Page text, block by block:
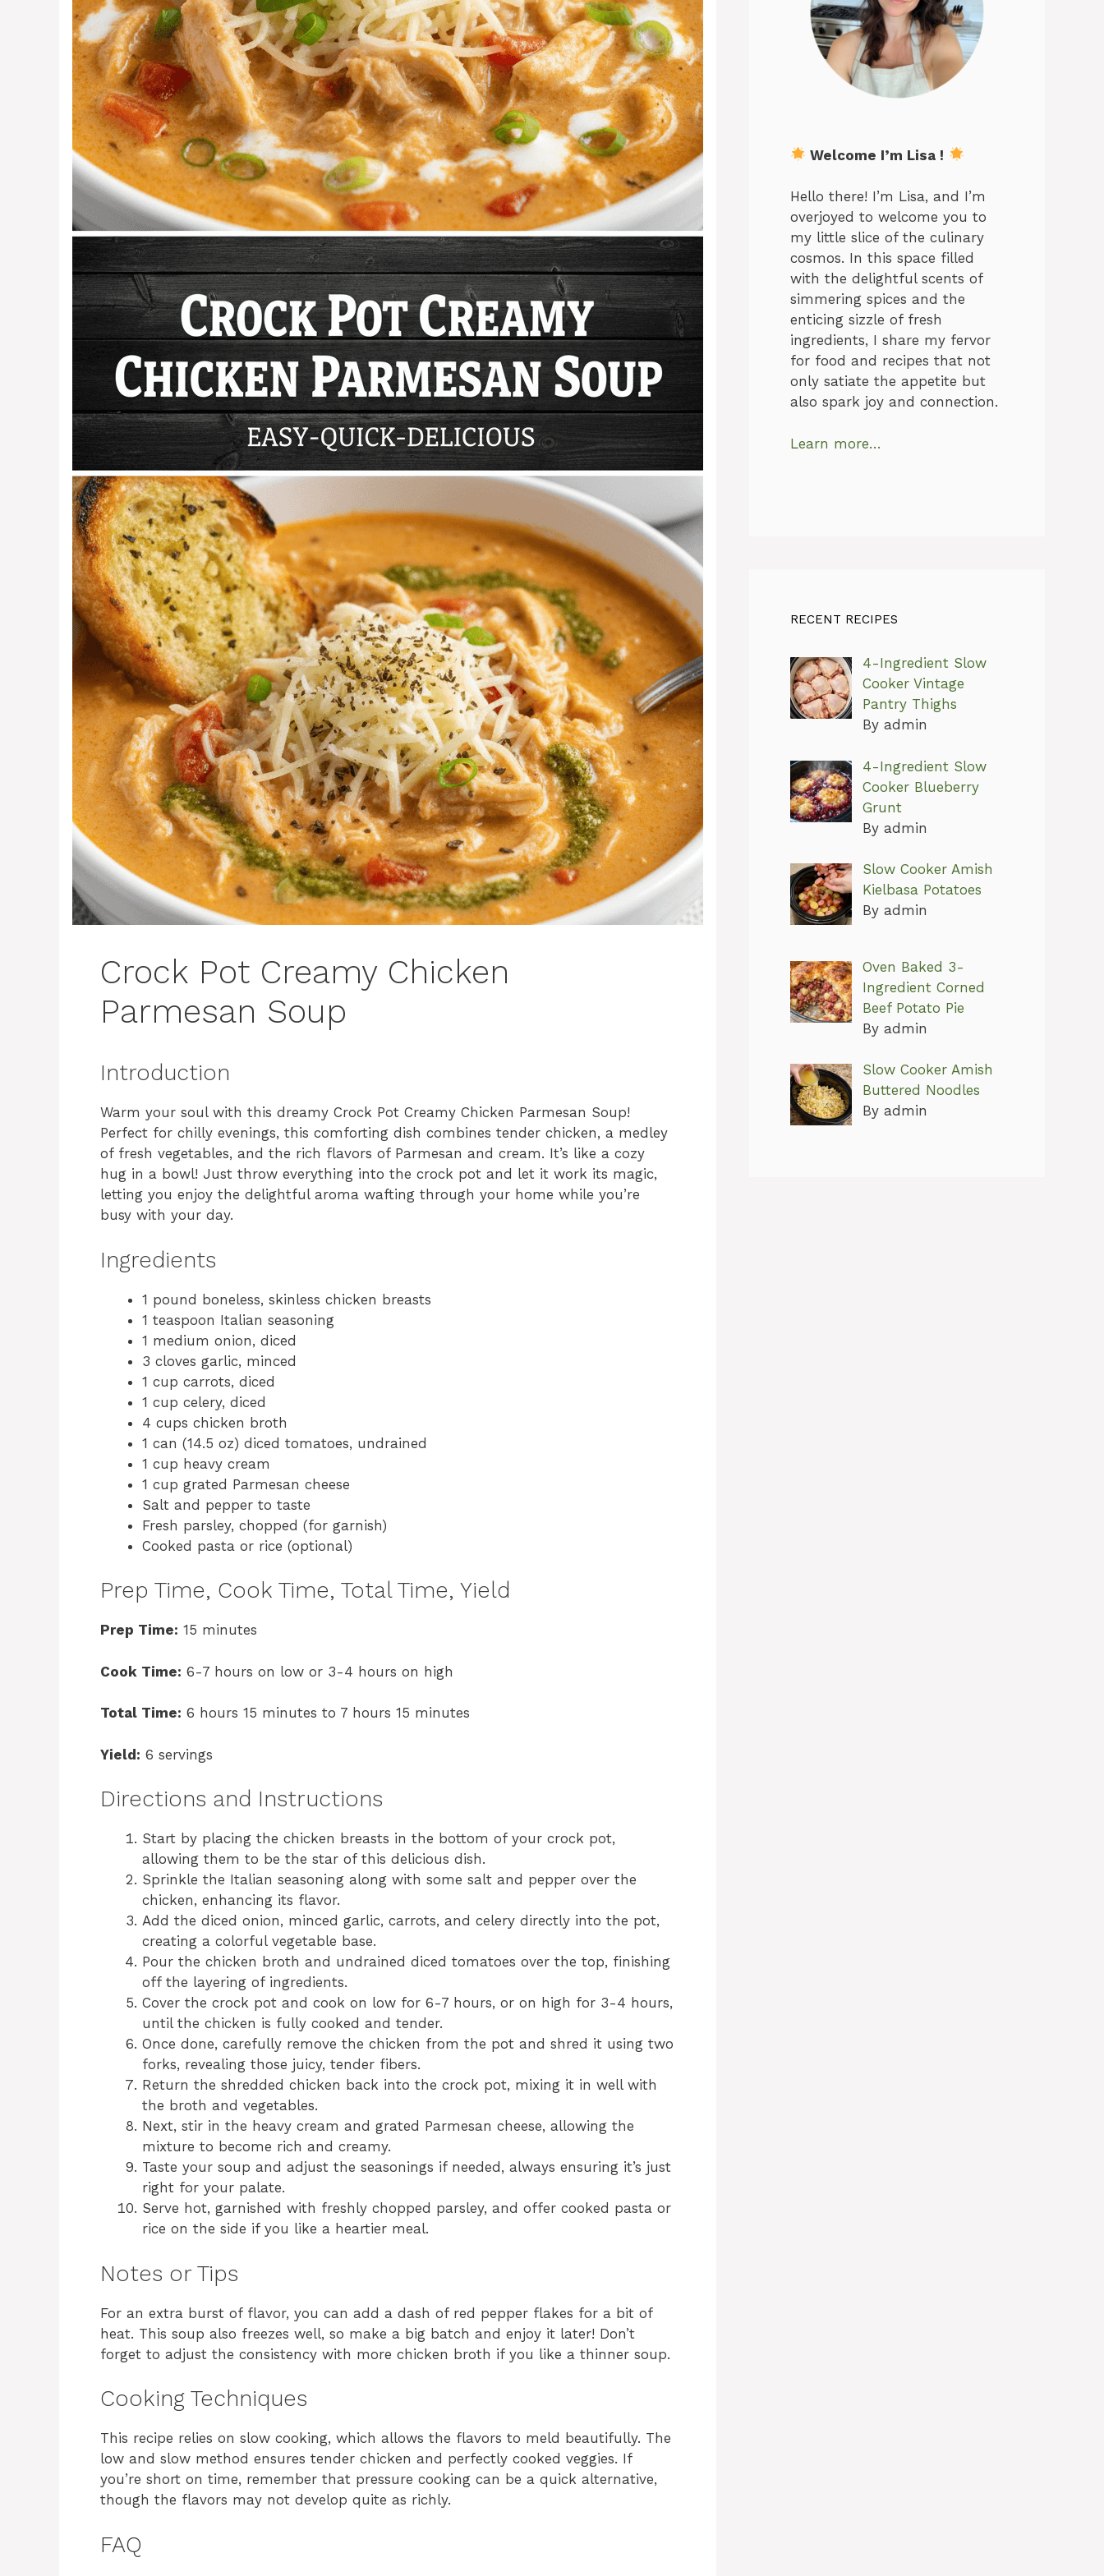
Crock Pot Creamy Chicken
Parmesan Soup
Introduction
Warm your soul with this dreamy Crock Pot Creamy Chicken Parmesan Soup!
Perfect for chilly evenings, this comforting dish combines tender chicken, a medley
of fresh vegetables, and the rich flavors of Parmesan and cream. It’s like a cozy
hug in a bowl! Just throw everything into the crock pot and let it work its magic,
letting you enjoy the delightful aroma wafting through your home while you’re
busy with your day.
Ingredients
1 pound boneless, skinless chicken breasts
1 teaspoon Italian seasoning
1 medium onion, diced
3 cloves garlic, minced
1 cup carrots, diced
1 cup celery, diced
4 cups chicken broth
1 can (14.5 oz) diced tomatoes, undrained
1 cup heavy cream
1 cup grated Parmesan cheese
Salt and pepper to taste
Fresh parsley, chopped (for garnish)
Cooked pasta or rice (optional)
Prep Time, Cook Time, Total Time, Yield
Prep Time: 15 minutes
Cook Time: 6-7 hours on low or 3-4 hours on high
Total Time: 6 hours 15 minutes to 7 hours 15 minutes
Yield: 6 servings
Directions and Instructions
Start by placing the chicken breasts in the bottom of your crock pot,
allowing them to be the star of this delicious dish.
Sprinkle the Italian seasoning along with some salt and pepper over the
chicken, enhancing its flavor.
Add the diced onion, minced garlic, carrots, and celery directly into the pot,
creating a colorful vegetable base.
Pour the chicken broth and undrained diced tomatoes over the top, finishing
off the layering of ingredients.
Cover the crock pot and cook on low for 6-7 hours, or on high for 3-4 hours,
until the chicken is fully cooked and tender.
Once done, carefully remove the chicken from the pot and shred it using two
forks, revealing those juicy, tender fibers.
Return the shredded chicken back into the crock pot, mixing it in well with
the broth and vegetables.
Next, stir in the heavy cream and grated Parmesan cheese, allowing the
mixture to become rich and creamy.
Taste your soup and adjust the seasonings if needed, always ensuring it’s just
right for your palate.
Serve hot, garnished with freshly chopped parsley, and offer cooked pasta or
rice on the side if you like a heartier meal.
Notes or Tips
For an extra burst of flavor, you can add a dash of red pepper flakes for a bit of
heat. This soup also freezes well, so make a big batch and enjoy it later! Don’t
forget to adjust the consistency with more chicken broth if you like a thinner soup.
Cooking Techniques
This recipe relies on slow cooking, which allows the flavors to meld beautifully. The
low and slow method ensures tender chicken and perfectly cooked veggies. If
you’re short on time, remember that pressure cooking can be a quick alternative,
though the flavors may not develop quite as richly.
FAQ
Welcome I’m Lisa !
Hello there! I’m Lisa, and I’m
overjoyed to welcome you to
my little slice of the culinary
cosmos. In this space filled
with the delightful scents of
simmering spices and the
enticing sizzle of fresh
ingredients, I share my fervor
for food and recipes that not
only satiate the appetite but
also spark joy and connection.
Learn more…
RECENT RECIPES
4-Ingredient Slow
Cooker Vintage
Pantry Thighs
By admin
4-Ingredient Slow
Cooker Blueberry
Grunt
By admin
Slow Cooker Amish
Kielbasa Potatoes
By admin
Oven Baked 3-
Ingredient Corned
Beef Potato Pie
By admin
Slow Cooker Amish
Buttered Noodles
By admin